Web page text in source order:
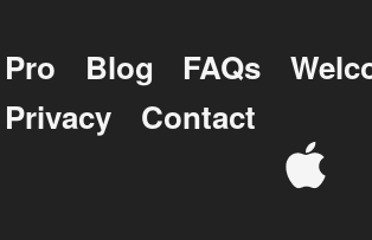
Pro Blog FAQs
Privacy Contact